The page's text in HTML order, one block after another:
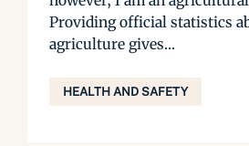
Providing official statistics
agriculture gives...
HEALTH AND SAFETY